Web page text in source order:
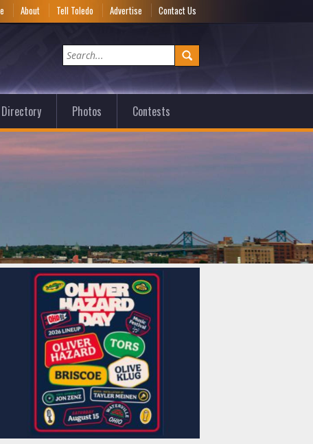
About Tell Toledo Advertise Contact Us
Directory Photos Contests